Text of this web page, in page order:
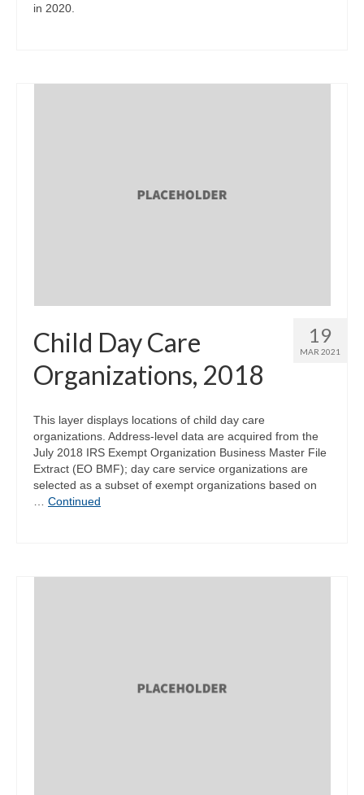
in 2020.
19
MAR 2021
Child Day Care
Organizations, 2018
This layer displays locations of child day care
organizations. Address-level data are acquired from the
July 2018 IRS Exempt Organization Business Master File
Extract (EO BMF); day care service organizations are
selected as a subset of exempt organizations based on
… Continued